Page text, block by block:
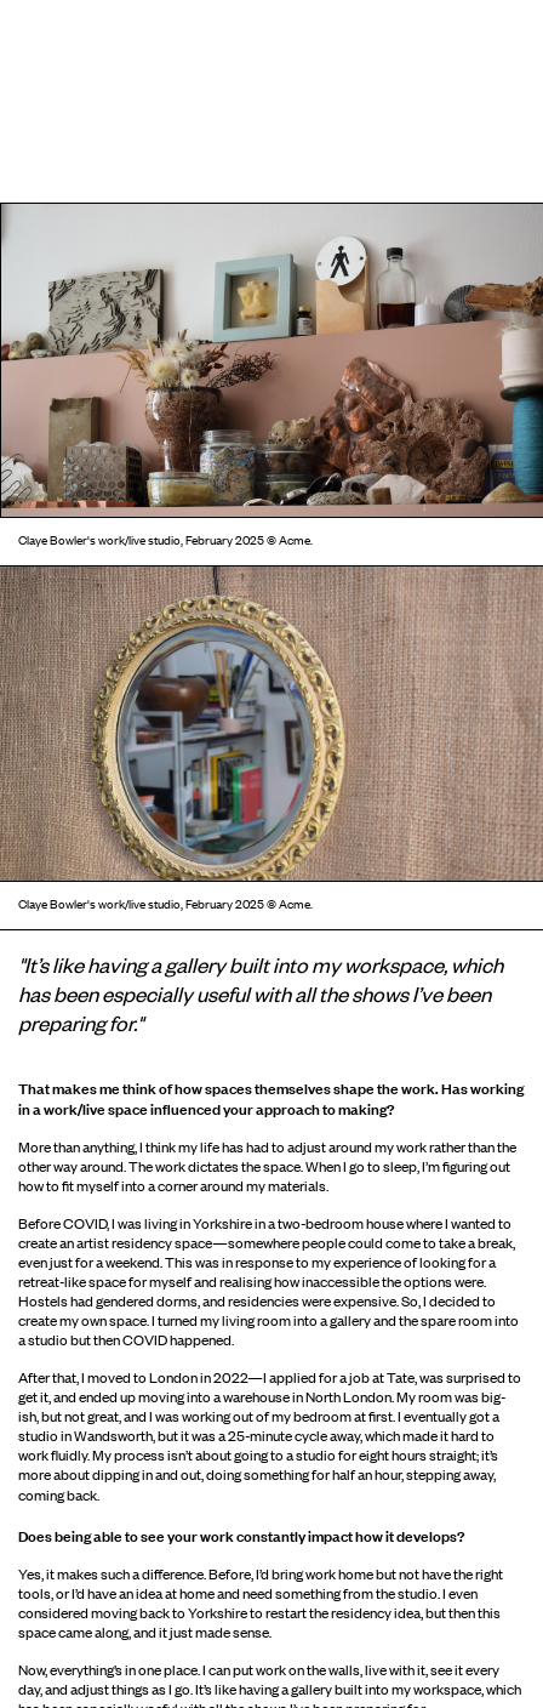
Claye Bowler's work/live studio, February 2025 © Acme.
Claye Bowler's work/live studio, February 2025 © Acme.
"It’s like having a gallery built into my workspace, which
has been especially useful with all the shows I’ve been
preparing for."
That makes me think of how spaces themselves shape the work. Has working
in a work/live space influenced your approach to making?
More than anything, I think my life has had to adjust around my work rather than the
other way around. The work dictates the space. When I go to sleep, I’m figuring out
how to fit myself into a corner around my materials.
Before COVID, I was living in Yorkshire in a two-bedroom house where I wanted to
create an artist residency space—somewhere people could come to take a break,
even just for a weekend. This was in response to my experience of looking for a
retreat-like space for myself and realising how inaccessible the options were.
Hostels had gendered dorms, and residencies were expensive. So, I decided to
create my own space. I turned my living room into a gallery and the spare room into
a studio but then COVID happened.
After that, I moved to London in 2022—I applied for a job at Tate, was surprised to
get it, and ended up moving into a warehouse in North London. My room was big-
ish, but not great, and I was working out of my bedroom at first. I eventually got a
studio in Wandsworth, but it was a 25-minute cycle away, which made it hard to
work fluidly. My process isn’t about going to a studio for eight hours straight; it’s
more about dipping in and out, doing something for half an hour, stepping away,
coming back.
Does being able to see your work constantlyimpact how it develops?
Yes, it makes such a difference. Before, I’d bring work home but not have the right
tools, or I’d have an idea at home and need something from the studio. I even
considered moving back to Yorkshire to restart the residency idea, but then this
space came along, and it just made sense.
Now, everything’s in one place. I can put work on the walls, live with it, see it every
day, and adjust things as I go. It’s like having a gallery built into my workspace, which